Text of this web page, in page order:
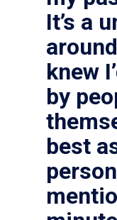
It’s a
knew
by
best